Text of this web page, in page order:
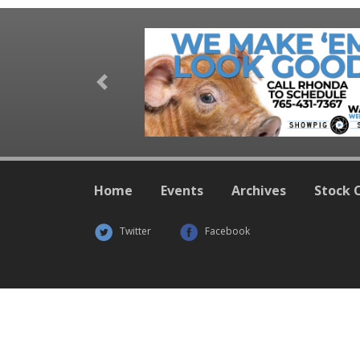
Previous
Home Events Archives Stock
Twitter Facebook